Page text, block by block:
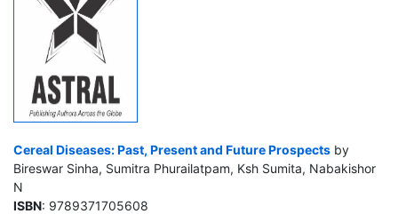
Cereal Diseases: Past, Present and Future Prospects by
Bireswar Sinha, Sumitra Phurailatpam, Ksh Sumita, Nabakishor
N
ISBN: 9789371705608